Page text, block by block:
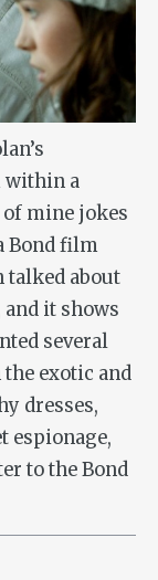
within a
mine jokes
Bond film
talked about
it shows
several
exotic and
dresses,
espionage,
to the Bond